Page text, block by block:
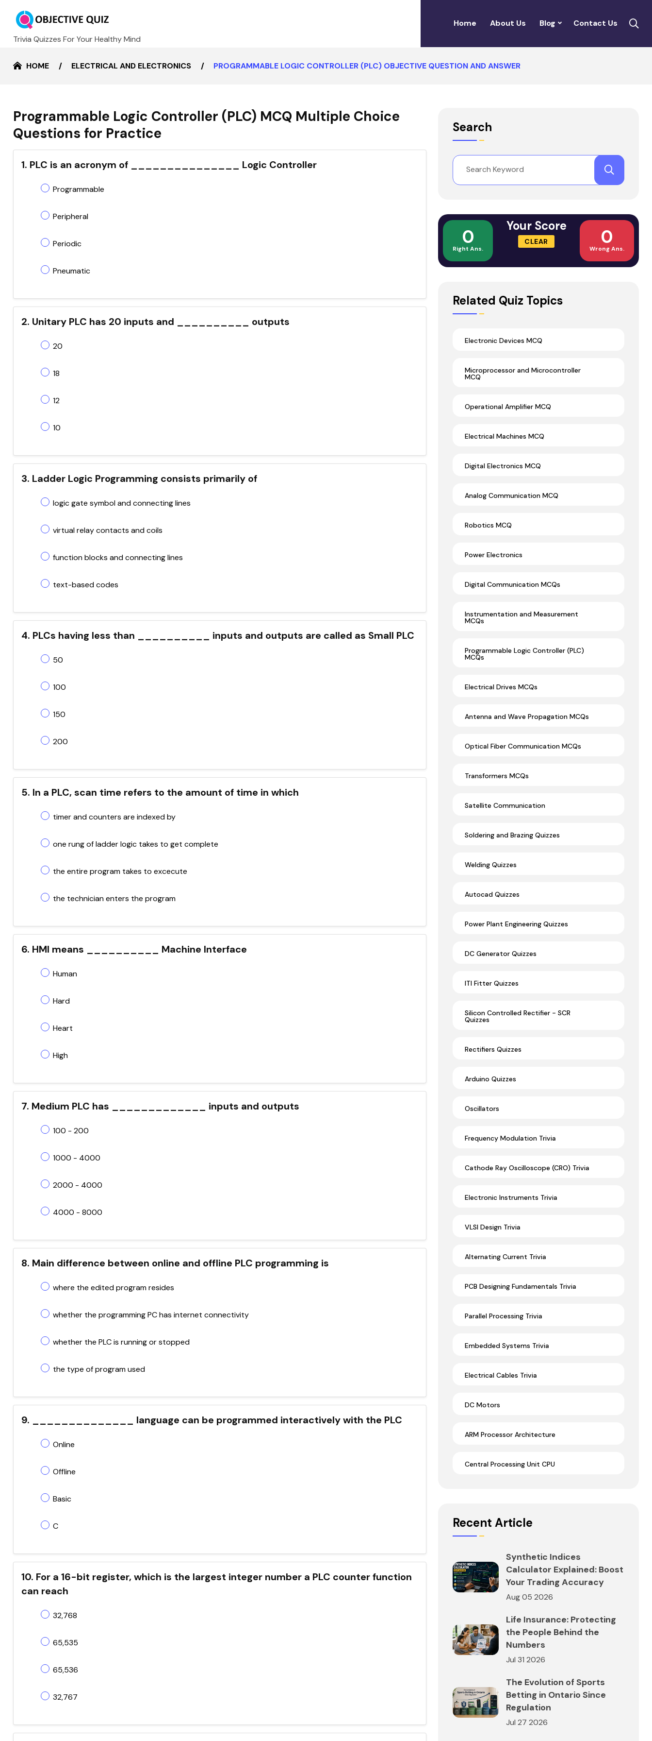
Trivia Quizzes For Your Healthy Mind
Home About Us Blog Contact Us
HOME ELECTRICAL AND ELECTRONICS PROGRAMMABLE LOGIC CONTROLLER (PLC) OBJECTIVE QUESTION AND ANSWER
Programmable Logic Controller (PLC) MCQ Multiple Choice
Questions for Practice
1. PLC is an acronym of _______________ Logic Controller
Programmable
Peripheral
Periodic
Pneumatic
2. Unitary PLC has 20 inputs and __________ outputs
20
18
12
10
3. Ladder Logic Programming consists primarily of
logic gate symbol and connecting lines
virtual relay contacts and coils
function blocks and connecting lines
text-based codes
4. PLCs having less than __________ inputs and outputs are called as Small PLC
50
100
150
200
5. In a PLC, scan time refers to the amount of time in which
timer and counters are indexed by
one rung of ladder logic takes to get complete
the entire program takes to excecute
the technician enters the program
6. HMI means __________ Machine Interface
Human
Hard
Heart
High
7. Medium PLC has _____________ inputs and outputs
100 - 200
1000 - 4000
2000 - 4000
4000 - 8000
8. Main difference between online and offline PLC programming is
where the edited program resides
whether the programming PC has internet connectivity
whether the PLC is running or stopped
the type of program used
9. ______________ language can be programmed interactively with the PLC
Online
Offline
Basic
C
10. For a 16-bit register, which is the largest integer number a PLC counter function
can reach
32,768
65,535
65,536
32,767
Search
0
Right Ans.
Your Score
CLEAR 0
Wrong Ans.
Related Quiz Topics
Electronic Devices MCQ
Microprocessor and Microcontroller
MCQ
Operational Amplifier MCQ
Electrical Machines MCQ
Digital Electronics MCQ
Analog Communication MCQ
Robotics MCQ
Power Electronics
Digital Communication MCQs
Instrumentation and Measurement
MCQs
Programmable Logic Controller (PLC)
MCQs
Electrical Drives MCQs
Antenna and Wave Propagation MCQs
Optical Fiber Communication MCQs
Transformers MCQs
Satellite Communication
Soldering and Brazing Quizzes
Welding Quizzes
Autocad Quizzes
Power Plant Engineering Quizzes
DC Generator Quizzes
ITI Fitter Quizzes
Silicon Controlled Rectifier - SCR
Quizzes
Rectifiers Quizzes
Arduino Quizzes
Oscillators
Frequency Modulation Trivia
Cathode Ray Oscilloscope (CRO) Trivia
Electronic Instruments Trivia
VLSI Design Trivia
Alternating Current Trivia
PCB Designing Fundamentals Trivia
Parallel Processing Trivia
Embedded Systems Trivia
Electrical Cables Trivia
DC Motors
ARM Processor Architecture
Central Processing Unit CPU
Recent Article
Synthetic Indices
Calculator Explained: Boost
Your Trading Accuracy
Aug 05 2026
Life Insurance: Protecting
the People Behind the
Numbers
Jul 31 2026
The Evolution of Sports
Betting in Ontario Since
Regulation
Jul 27 2026